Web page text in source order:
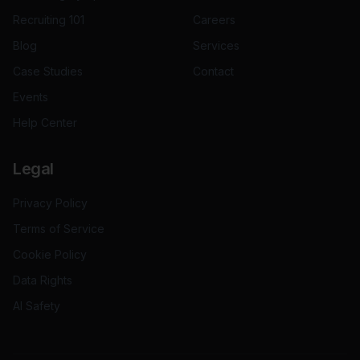
Recruiting 101
Blog
Case Studies
Events
Help Center
Careers
Services
Contact
Legal
Privacy Policy
Terms of Service
Cookie Policy
Data Rights
AI Safety